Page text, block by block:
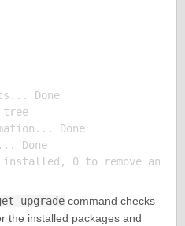
Done
tree
Done
Done
upgradecommand checks
the installed packages and